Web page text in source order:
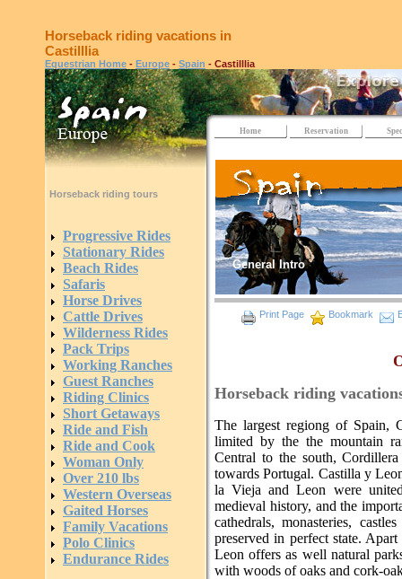
Horseback riding vacations in
Castilllia
Equestrian Home - Europe - Spain - Castilllia
Horseback riding tours
Progressive Rides
Stationary Rides
Beach Rides
Safaris
Horse Drives
Cattle Drives
Wilderness Rides
Pack Trips
Working Ranches
Guest Ranches
Riding Clinics
Short Getaways
Ride and Fish
Ride and Cook
Woman Only
Over 210 lbs
Western Overseas
Gaited Horses
Family Vacations
Polo Clinics
Endurance Rides
Home Reservation
General Intro
Print Page Bookmark
Horseback riding
The largest regiong of Spain,
limited by the the mountain
Central to the south,
towards Portugal. Castilla y
la Vieja and Leon were
medieval history, and the
cathedrals, monasteries,
preserved in perfect state.
Leon offers as well natural
with woods of oaks and cork-